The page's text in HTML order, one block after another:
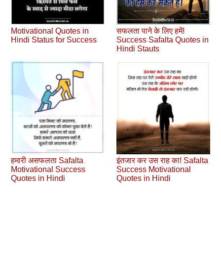
Motivational Quotes in
Hindi Status for Success
सफलता पाने के लिए हमें!
Success Safalta Quotes in
Hindi Stauts
हमारी असफलता Safalta
Motivational Success
Quotes in Hindi
इंतजार कर उस राह का! Safalta
Success Motivational
Quotes in Hindi